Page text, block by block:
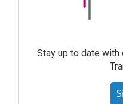
Stay up to date